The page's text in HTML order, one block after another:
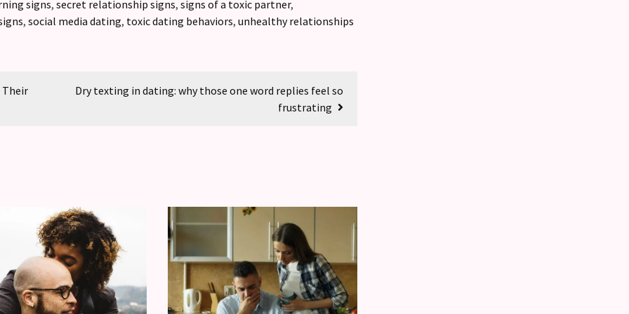
signs, secret relationship signs, signs of a toxic partner,
, social media dating, toxic dating behaviors, unhealthy relationships
Their
Dry texting in dating: why those one word replies feel so
frustrating